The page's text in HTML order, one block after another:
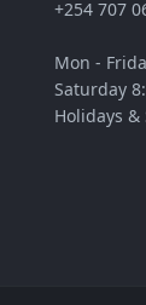
+254 707
Mon -
Saturday
Holidays &